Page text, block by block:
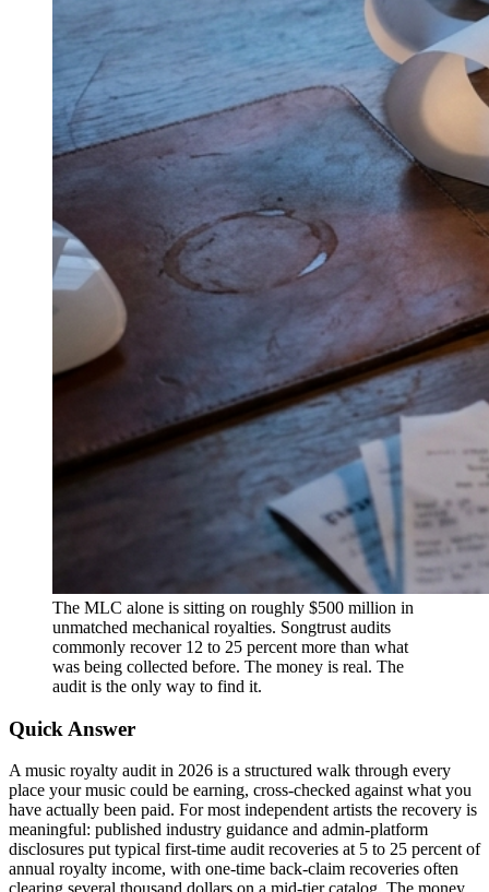
The MLC alone is sitting on roughly $500 million in
unmatched mechanical royalties. Songtrust audits
commonly recover 12 to 25 percent more than what
was being collected before. The money is real. The
audit is the only way to find it.
Quick Answer
A music royalty audit in 2026 is a structured walk through every
place your music could be earning, cross-checked against what you
have actually been paid. For most independent artists the recovery is
meaningful: published industry guidance and admin-platform
disclosures put typical first-time audit recoveries at 5 to 25 percent of
annual royalty income, with one-time back-claim recoveries often